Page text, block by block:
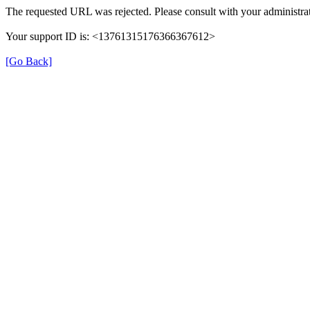
The requested URL was rejected. Please consult with your
Your support ID is: <13761315176366367612>
[Go Back]